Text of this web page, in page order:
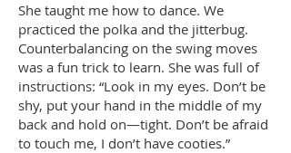
She taught me how to dance. We
practiced the polka and the jitterbug.
Counterbalancing on the swing moves
was a fun trick to learn. She was full of
instructions: “Look in my eyes. Don’t be
shy, put your hand in the middle of my
back and hold on—tight. Don’t be afraid
to touch me, I don’t have cooties.”